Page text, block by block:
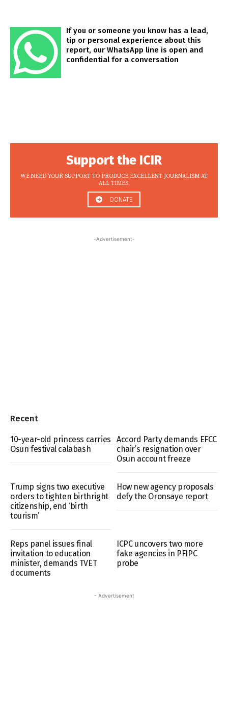
If you or someone you know has a lead,
tip or personal experience about this
report, our WhatsApp line is open and
confidential for a conversation
Support the ICIR
WE NEED YOUR SUPPORT TO PRODUCE EXCELLENT JOURNALISM AT
ALL TIMES.
DONATE
-Advertisement-
Recent
10-year-old princess carries
Osun festival calabash
Accord Party demands EFCC
chair’s resignation over
Osun account freeze
Trump signs two executive
orders to tighten birthright
citizenship, end ‘birth
tourism’
How new agency proposals
defy the Oronsaye report
Reps panel issues final
invitation to education
minister, demands TVET
documents
ICPC uncovers two more
fake agencies in PFIPC
probe
- Advertisement